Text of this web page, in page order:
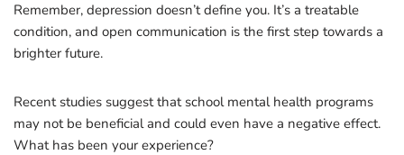
Remember, depression doesn’t define you. It’s a treatable
condition, and open communication is the first step towards a
brighter future.
Recent studies suggest that school mental health programs
may not be beneficial and could even have a negative effect.
What has been your experience?